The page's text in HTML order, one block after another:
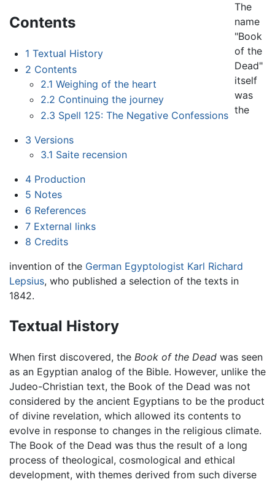
Contents
1 Textual History
2 Contents
2.1 Weighing of the heart
2.2 Continuing the journey
2.3 Spell 125: The Negative Confessions
3 Versions
3.1 Saite recension
4 Production
5 Notes
6 References
7 External links
8 Credits
The
name
"Book
of the
Dead"
itself
was
the
invention of the German Egyptologist Karl Richard
Lepsius, who published a selection of the texts in
1842.
Textual History
When first discovered, the Book of the Dead was seen
as an Egyptian analog of the Bible. However, unlike the
Judeo-Christian text, the Book of the Dead was not
considered by the ancient Egyptians to be the product
of divine revelation, which allowed its contents to
evolve in response to changes in the religious climate.
The Book of the Dead was thus the result of a long
process of theological, cosmological and ethical
development, with themes derived from such diverse